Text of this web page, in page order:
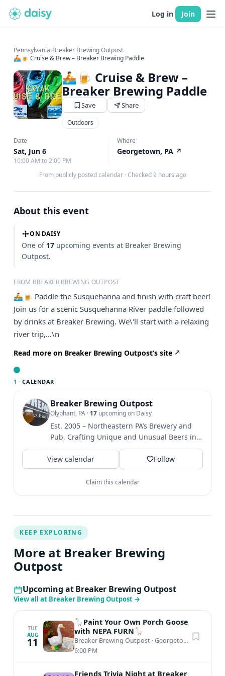
Log in Join
Pennsylvania›Breaker Brewing Outpost›
🚣🍺 Cruise & Brew – Breaker Brewing Paddle
🚣🍺 Cruise & Brew –
Breaker Brewing Paddle
Save Share
Outdoors
Date
Sat, Jun 6
10:00 AM to 2:00 PM
Where
Georgetown, PA ↗
From publicly posted calendar · Checked 9 hours ago
About this event
ON DAISY
One of 17 upcoming events at Breaker Brewing
Outpost.
FROM BREAKER BREWING OUTPOST
🚣🍺 Paddle the Susquehanna and finish with craft beer!
Join us for a scenic Susquehanna River paddle followed
by drinks at Breaker Brewing. We\'ll start with a relaxing
river trip,...\n
Read more on Breaker Brewing Outpost’s site
1 · CALENDAR
Breaker Brewing Outpost
Olyphant, PA · 17 upcoming on Daisy
Est. 2005 – Northeastern PA’s Brewery and
Pub, Crafting Unique and Unusual Beers in
an Atmosphere Dedicated...
View calendar
Follow
Claim this calendar
KEEP EXPLORING
More at Breaker Brewing
Outpost
Upcoming at Breaker Brewing Outpost
View all at Breaker Brewing Outpost →
TUE
AUG
11
🪿Paint Your Own Porch Goose
with NEPA FURN🪿
Breaker Brewing Outpost ·Georgetown, PA
6:00 PM
Friends Trivia Night at Breaker